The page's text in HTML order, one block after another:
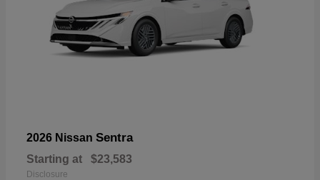
2026 Nissan Sentra
Starting at $23,583
Disclosure